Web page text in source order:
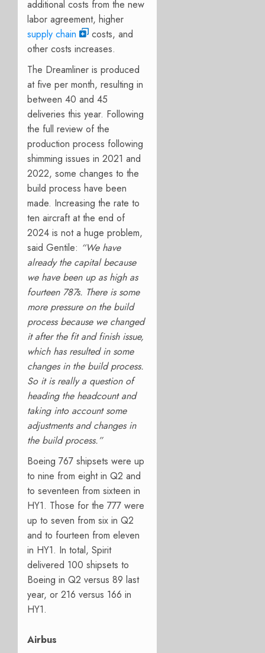
additional costs from the new
labor agreement, higher
supply chain
costs, and
other costs increases.
The Dreamliner is produced
at five per month, resulting in
between 40 and 45
deliveries this year. Following
the full review of the
production process following
shimming issues in 2021 and
2022, some changes to the
build process have been
made. Increasing the rate to
ten aircraft at the end of
2024 is not a huge problem,
said Gentile: “We have
already the capital because
we have been up as high as
fourteen 787s. There is some
more pressure on the build
process because we changed
it after the fit and finish issue,
which has resulted in some
changes in the build process.
So it is really a question of
heading the headcount and
taking into account some
adjustments and changes in
the build process.”
Boeing 767 shipsets were up
to nine from eight in Q2 and
to seventeen from sixteen in
HY1. Those for the 777 were
up to seven from six in Q2
and to fourteen from eleven
in HY1. In total, Spirit
delivered 100 shipsets to
Boeing in Q2 versus 89 last
year, or 216 versus 166 in
HY1.
Airbus